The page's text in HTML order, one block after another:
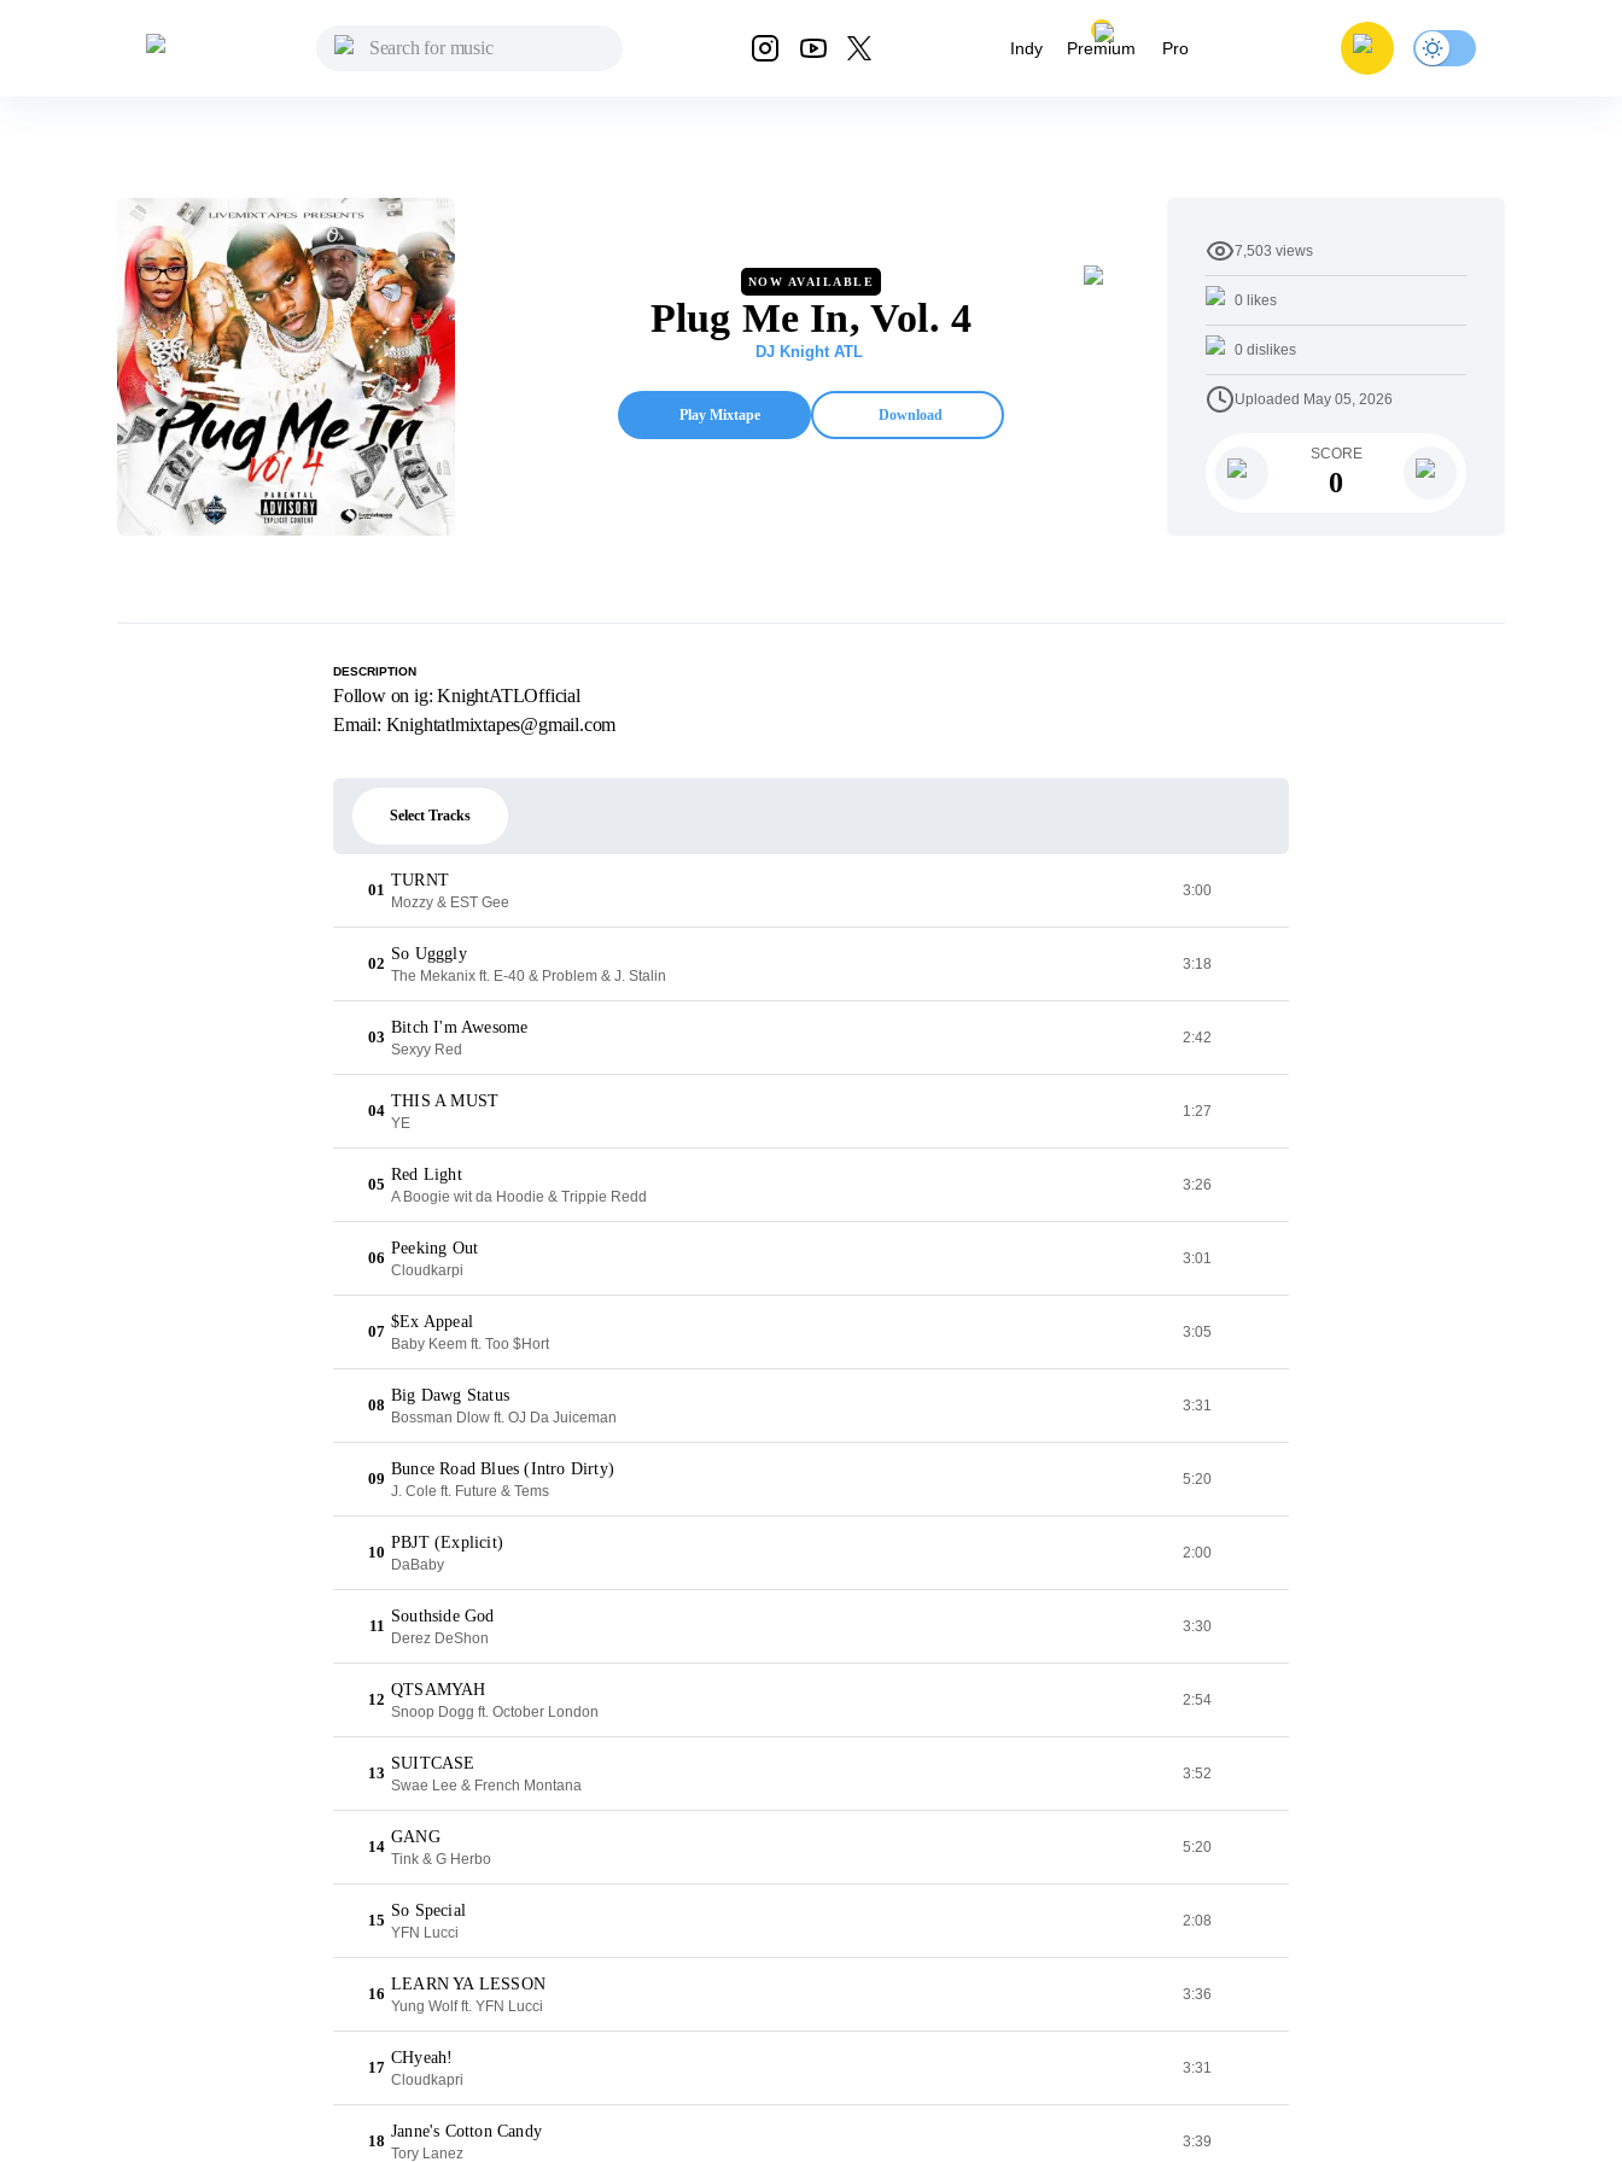
Indy Premium Pro
NOW AVAILABLE
Plug Me In, Vol. 4
DJ Knight ATL
Play Mixtape Download
7,503 views
0 likes
0 dislikes
Uploaded May 05, 2026
SCORE
0
DESCRIPTION
Follow on ig: KnightATLOfficial
Email: Knightatlmixtapes@gmail.com
Select Tracks
01
TURNT
Mozzy & EST Gee
3:00
02
So Ugggly
The Mekanix ft. E-40 & Problem & J. Stalin
3:18
03
Bitch I'm Awesome
Sexyy Red
2:42
04
THIS A MUST
YE
1:27
05
Red Light
A Boogie wit da Hoodie & Trippie Redd
3:26
06
Peeking Out
Cloudkarpi
3:01
07
$Ex Appeal
Baby Keem ft. Too $Hort
3:05
08
Big Dawg Status
Bossman Dlow ft. OJ Da Juiceman
3:31
09
Bunce Road Blues (Intro Dirty)
J. Cole ft. Future & Tems
5:20
10
PBJT (Explicit)
DaBaby
2:00
11
Southside God
Derez DeShon
3:30
12
QTSAMYAH
Snoop Dogg ft. October London
2:54
13
SUITCASE
Swae Lee & French Montana
3:52
14
GANG
Tink & G Herbo
5:20
15
So Special
YFN Lucci
2:08
16
LEARN YA LESSON
Yung Wolf ft. YFN Lucci
3:36
17
CHyeah!
Cloudkapri
3:31
18
Janne's Cotton Candy
Tory Lanez
3:39